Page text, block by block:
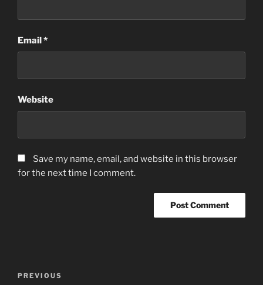
Email*
Website
Save my name, email, and website in this browser
for the next time I comment.
Previous
PREVIOUS